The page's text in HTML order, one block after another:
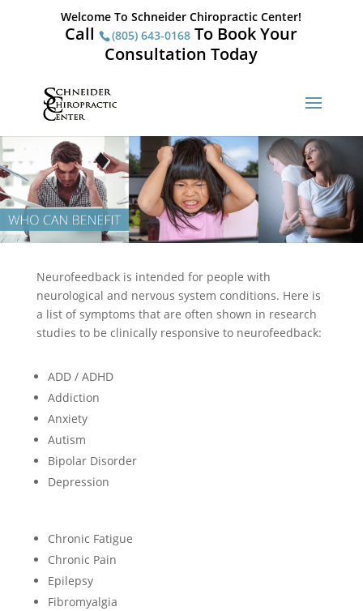
Welcome To Schneider Chiropractic Center!
Call (805) 643-0168 To Book Your
Consultation Today
Neurofeedback is intended for people with
neurological and nervous system conditions. Here is
a list of symptoms that are often shown in research
studies to be clinically responsive to neurofeedback:
ADD / ADHD
Addiction
Anxiety
Autism
Bipolar Disorder
Depression
Chronic Fatigue
Chronic Pain
Epilepsy
Fibromyalgia